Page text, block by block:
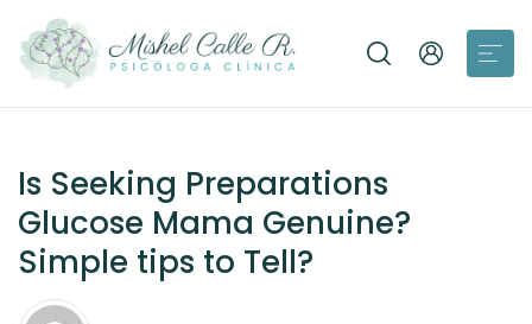
Is Seeking Preparations
Glucose Mama Genuine?
Simple tips to Tell?